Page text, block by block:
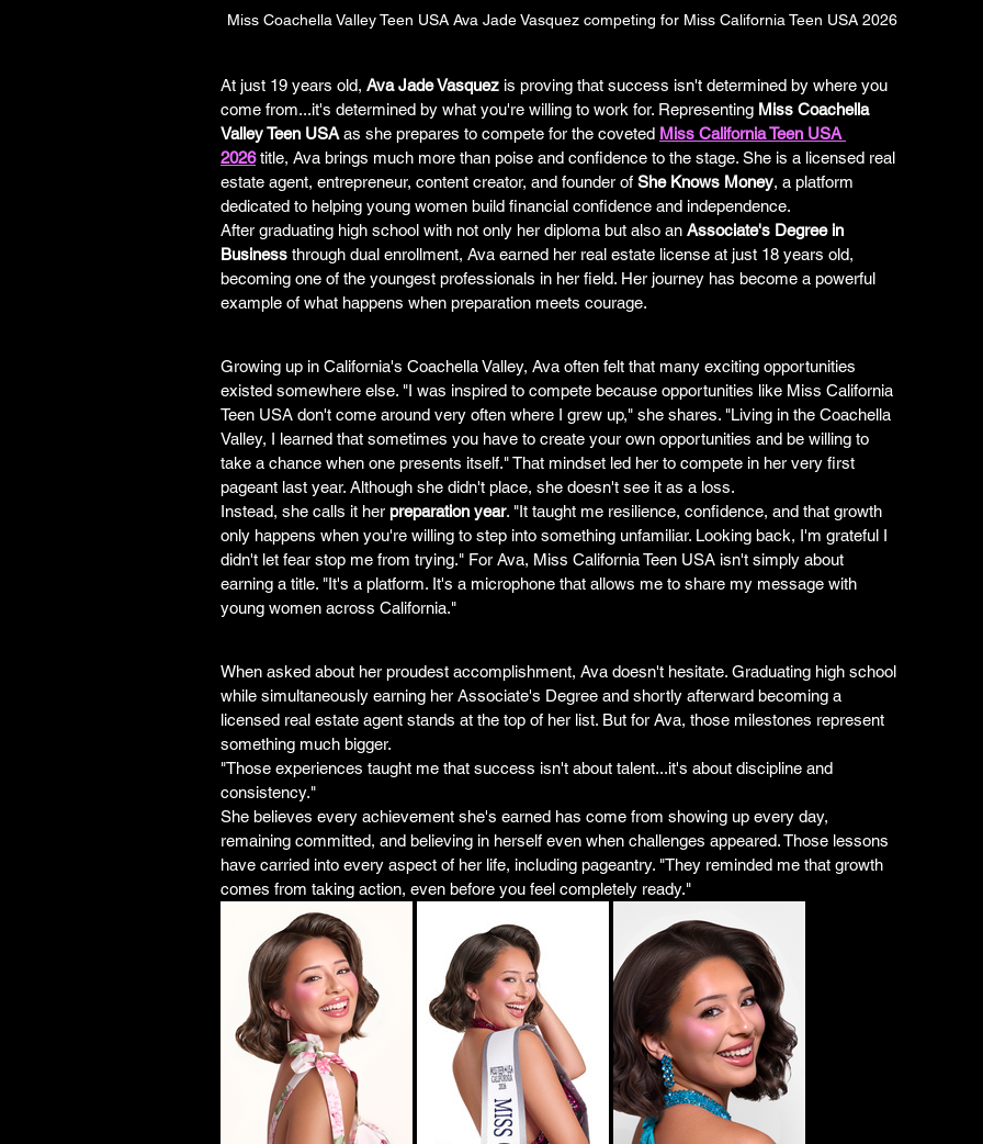
Miss Coachella Valley Teen USA Ava Jade Vasquez competing for Miss California Teen USA 2026
At just 19 years old, Ava Jade Vasquez is proving that success isn't determined by where you
come from...it's determined by what you're willing to work for. Representing Miss Coachella
Valley Teen USA as she prepares to compete for the coveted Miss California Teen USA
2026 title, Ava brings much more than poise and confidence to the stage. She is a licensed real
estate agent, entrepreneur, content creator, and founder of She Knows Money, a platform
dedicated to helping young women build financial confidence and independence.
After graduating high school with not only her diploma but also an Associate's Degree in
Business through dual enrollment, Ava earned her real estate license at just 18 years old,
becoming one of the youngest professionals in her field. Her journey has become a powerful
example of what happens when preparation meets courage.
Growing up in California's Coachella Valley, Ava often felt that many exciting opportunities
existed somewhere else. "I was inspired to compete because opportunities like Miss California
Teen USA don't come around very often where I grew up," she shares. "Living in the Coachella
Valley, I learned that sometimes you have to create your own opportunities and be willing to
take a chance when one presents itself." That mindset led her to compete in her very first
pageant last year. Although she didn't place, she doesn't see it as a loss.
Instead, she calls it her preparation year. "It taught me resilience, confidence, and that growth
only happens when you're willing to step into something unfamiliar. Looking back, I'm grateful I
didn't let fear stop me from trying." For Ava, Miss California Teen USA isn't simply about
earning a title. "It's a platform. It's a microphone that allows me to share my message with
young women across California."
When asked about her proudest accomplishment, Ava doesn't hesitate. Graduating high school
while simultaneously earning her Associate's Degree and shortly afterward becoming a
licensed real estate agent stands at the top of her list. But for Ava, those milestones represent
something much bigger.
"Those experiences taught me that success isn't about talent...it's about discipline and
consistency."
She believes every achievement she's earned has come from showing up every day,
remaining committed, and believing in herself even when challenges appeared. Those lessons
have carried into every aspect of her life, including pageantry. "They reminded me that growth
comes from taking action, even before you feel completely ready."